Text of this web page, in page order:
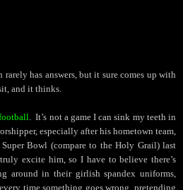
rarely has answers, but it sure comes up with
and it thinks.
It’s not a game I can sink my teeth in
especially after his hometown team,
Super Bowl (compare to the Holy Grail) last
excite him, so I have to believe there’s
around in their girlish spandex uniforms,
time something goes wrong, pretending